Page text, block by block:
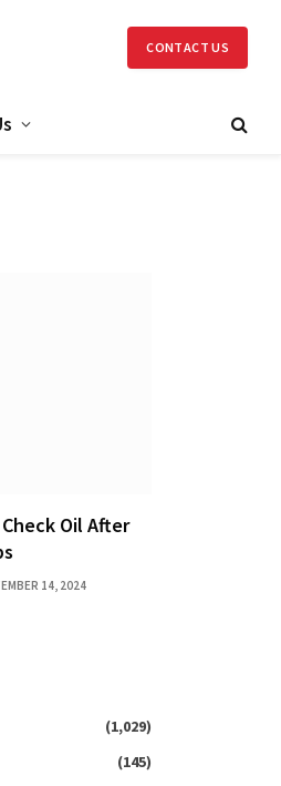
CONTACT US
Oil After
14, 2024
(1,029)
(145)